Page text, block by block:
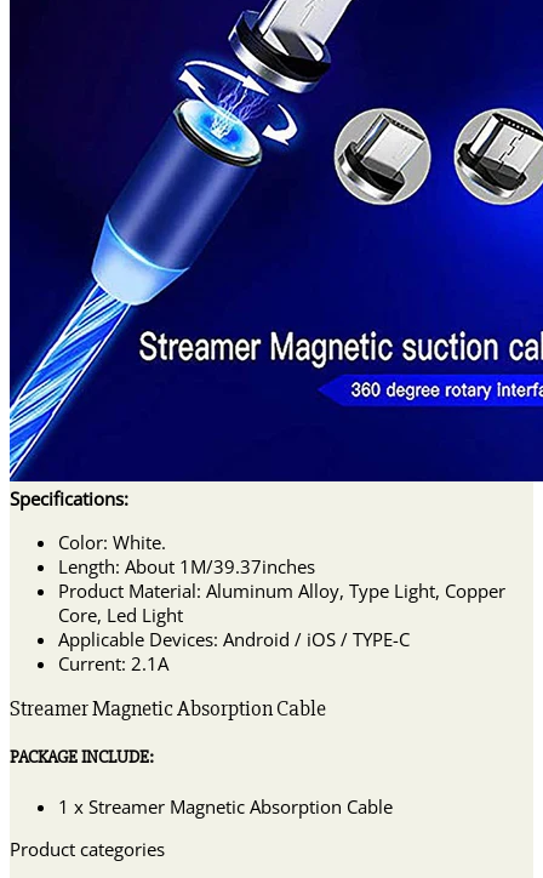
Specifications:
Color: White.
Length: About 1M/39.37inches
Product Material: Aluminum Alloy, Type Light, Copper
Core, Led Light
Applicable Devices: Android / iOS / TYPE-C
Current: 2.1A
Streamer Magnetic Absorption Cable
PACKAGE INCLUDE:
1 x Streamer Magnetic Absorption Cable
Product categories